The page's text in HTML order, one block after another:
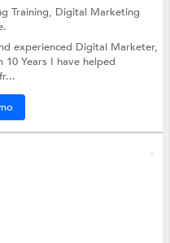
Training, Digital Marketing
experienced Digital Marketer,
Years I have helped